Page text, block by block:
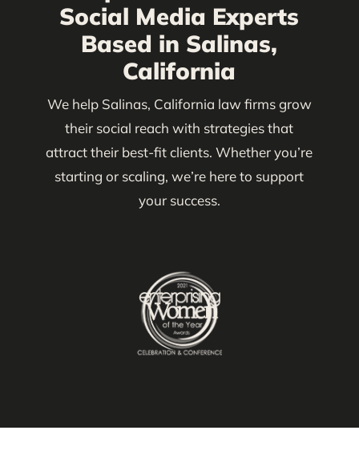
Social Media Experts
Based in Salinas,
California
We help Salinas, California law firms grow
their social reach with strategies that
attract their best-fit clients. Whether you’re
starting or scaling, we’re here to support
your success.